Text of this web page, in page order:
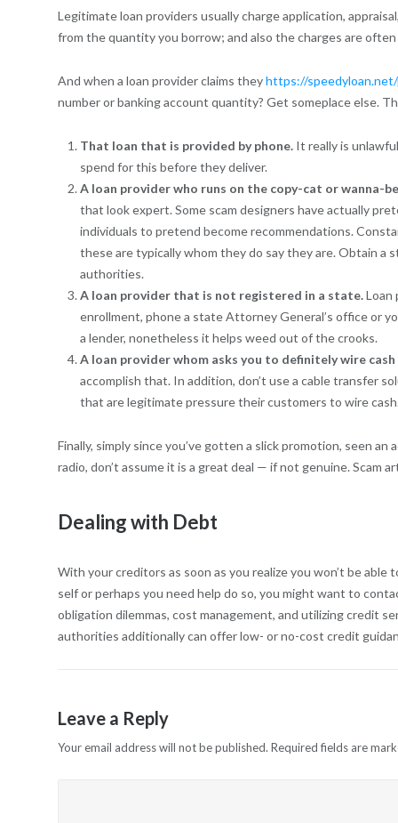
Legitimate loan providers usually charge application,
from the quantity you borrow; and also the charges are
And when a loan provider claims theyhttps://
number or banking account quantity? Get someplace else.
That loan that is provided by phone. It really is
spend for this before they deliver.
A loan provider who runs on the copy-cat or wanna-
that look expert. Some scam designers have actually
individuals to pretend become recommendations.
these are typically whom they do say they are. Obtain
authorities.
A loan provider that is not registered in a state.Loan
enrollment, phone a state Attorney General’s office or
a lender, nonetheless it helps weed out of the crooks.
A loan provider whom asks you to definitely wire
accomplish that. In addition, don’t use a cable transfer
that are legitimate pressure their customers to wire
Finally, simply since you’ve gotten a slick promotion, seen
radio, don’t assume it is a great deal — if not genuine.
Dealing with Debt
With your creditors as soon as you realize you won’t be
self or perhaps you need help do so, you might want to
obligation dilemmas, cost management, and utilizing credit
authorities additionally can offer low- or no-cost credit
Leave a Reply
Your email address will not be published. Required fields are